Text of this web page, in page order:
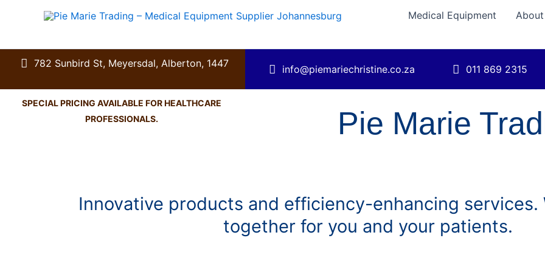
Medical Equipment
782 Sunbird St, Meyersdal, Alberton, 1447 info@piemariechristine.co.za 011 869 2315
SPECIAL PRICING AVAILABLE FOR HEALTHCARE
PROFESSIONALS.
Pie Marie
Innovative products and efficiency-enhancing services.
together for you and your patients.